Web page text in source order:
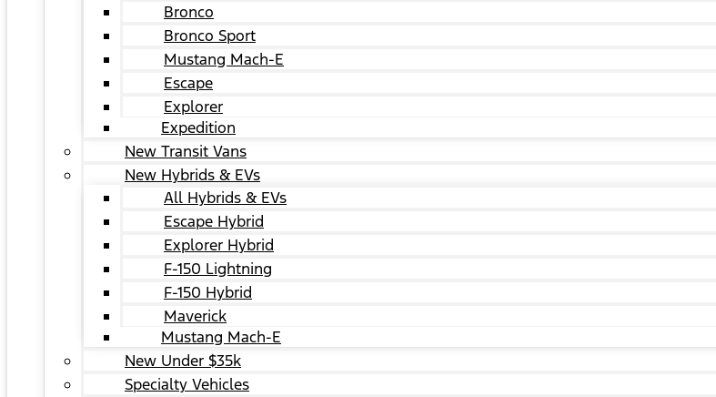
Bronco
Bronco Sport
Mustang Mach-E
Escape
Explorer
Expedition
New Transit Vans
New Hybrids & EVs
All Hybrids & EVs
Escape Hybrid
Explorer Hybrid
F-150 Lightning
F-150 Hybrid
Maverick
Mustang Mach-E
New Under $35k
Specialty Vehicles